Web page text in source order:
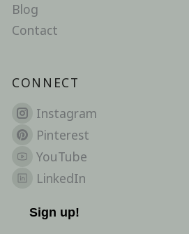
Blog
Contact
CONNECT
Instagram
Pinterest
YouTube
LinkedIn
Sign up!